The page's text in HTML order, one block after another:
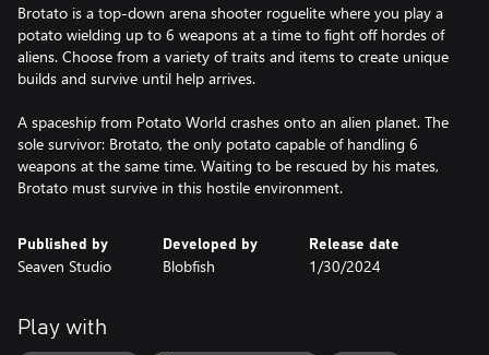
Brotato is a top-down arena shooter roguelite where you play a
potato wielding up to 6 weapons at a time to fight off hordes of
aliens. Choose from a variety of traits and items to create unique
builds and survive until help arrives.
A spaceship from Potato World crashes onto an alien planet. The
sole survivor: Brotato, the only potato capable of handling 6
weapons at the same time. Waiting to be rescued by his mates,
Brotato must survive in this hostile environment.
Published by
Seaven Studio
Developed by
Blobfish
Release date
1/30/2024
Play with